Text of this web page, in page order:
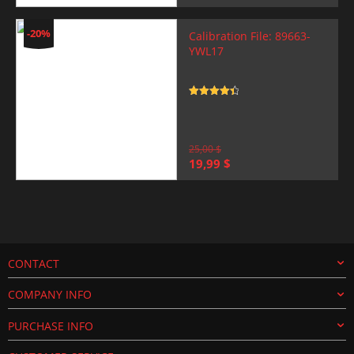
price
was:
25,00 $.
price
is:
19,99 $.
-20%
Calibration File: 89663-
YWL17
25,00$
Original
price
19,99 $
price
CONTACT
COMPANY INFO
PURCHASE INFO